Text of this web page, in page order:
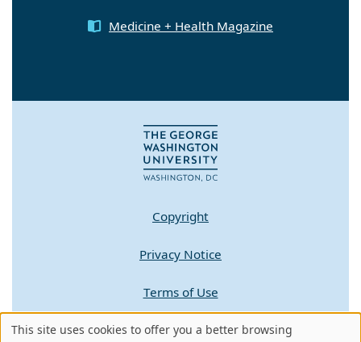
Medicine + Health Magazine
Copyright
Privacy Notice
Terms of Use
Contact GW
This site uses cookies to offer you a better browsing